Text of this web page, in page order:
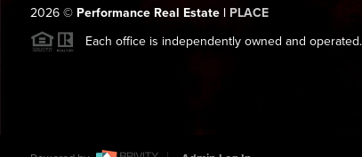
2026© Performance Real Estate | PLACE
Each office is independently owned and operated.